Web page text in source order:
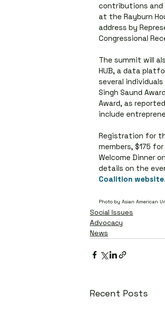
contributions and
at the Rayburn
address by
Congressional
The summit will
HUB, a data
several
Singh Saund
Award, as
include
Registration for
members, $175
Welcome Dinner
details on the
Coalition website.
Photo by Asian American
Social Issues
Advocacy
News
Recent Posts